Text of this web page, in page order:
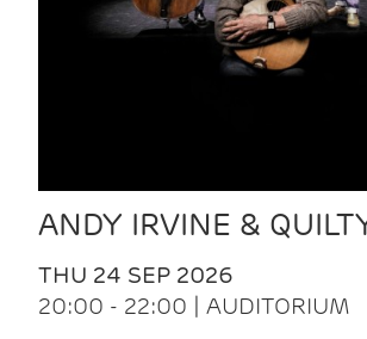
ANDY IRVINE &
THU 24 SEP 2026
20:00 - 22:00 | AUDITORIUM